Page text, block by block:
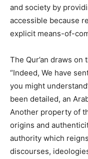
and society by
accessible because
explicit means-of-
The Qur’an draws
“Indeed, We have
you might
been detailed, an
Another property of
origins and
authority which
discourses,